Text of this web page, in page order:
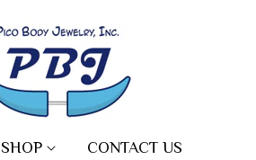
SHOP CONTACT US